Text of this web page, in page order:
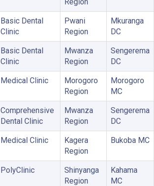
Basic Dental
Clinic
Pwani
Region
Mkuranga
DC
Basic Dental
Clinic
Mwanza
Region
Sengerema
DC
Medical Clinic
Morogoro
Region
Morogoro
MC
Comprehensive
Dental Clinic
Mwanza
Region
Sengerema
DC
Medical Clinic
Kagera
Region
Bukoba MC
PolyClinic
Shinyanga
Region
Kahama
MC